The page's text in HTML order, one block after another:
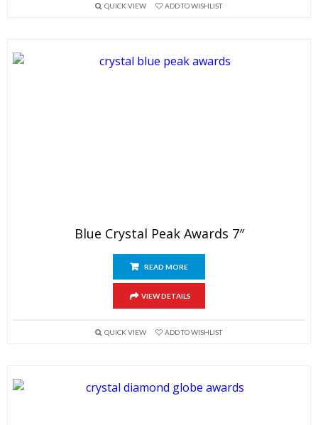
QUICK VIEW ADD TO WISHLIST
Blue Crystal Peak Awards 7″
READ MORE
VIEW DETAILS
QUICK VIEW ADD TO WISHLIST